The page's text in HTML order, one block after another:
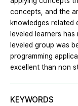
concepts, and the
knowledges
leveled learners
leveled group was
programming
excellent than non
KEYWORDS